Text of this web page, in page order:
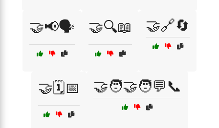
🤝📢🗣️ 🤝🔍📖 🤝🔗🔄
🤝🗓️📅 🤝🧑‍🤝‍🧑💬📞